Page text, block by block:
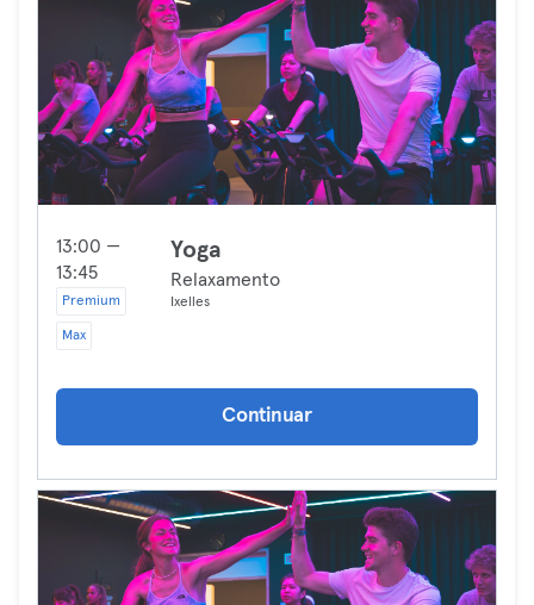
13:00 —
13:45
Premium
Max
Yoga
Relaxamento
Ixelles
Continuar